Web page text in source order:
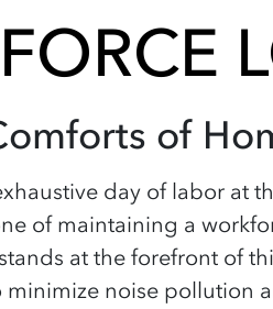
of
day of labor at
of maintaining a
at the forefront of
minimize noise pollution